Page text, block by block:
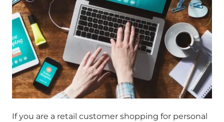
If you are a retail customer shopping for personal